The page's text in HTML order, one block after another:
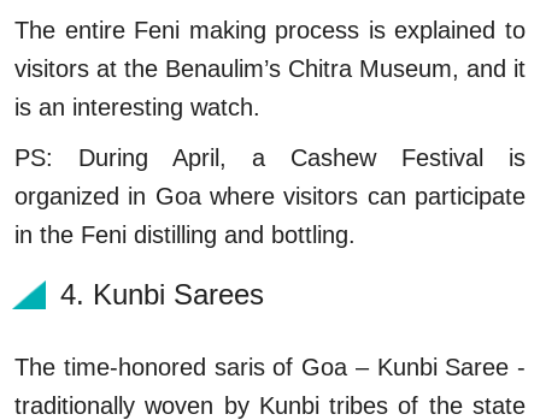
The entire Feni making process is explained to
visitors at the Benaulim’s Chitra Museum, and it
is an interesting watch.
PS: During April, a Cashew Festival is
organized in Goa where visitors can participate
in the Feni distilling and bottling.
4. Kunbi Sarees
The time-honored saris of Goa – Kunbi Saree -
traditionally woven by Kunbi tribes of the state